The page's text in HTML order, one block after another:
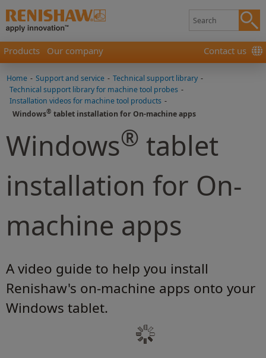
Products Our company Contact us
Home - Support and service - Technical support library -
Technical support library for machine tool probes -
Installation videos for machine tool products -
Windows® tablet installation for On-machine apps
Windows® tablet
installation for On-
machine apps
A video guide to help you install
Renishaw's on-machine apps onto your
Windows tablet.